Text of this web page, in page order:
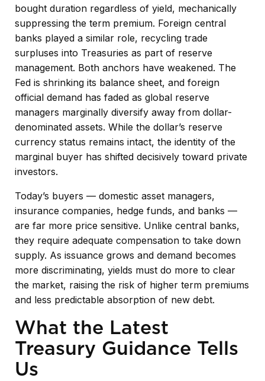
bought duration regardless of yield, mechanically
suppressing the term premium. Foreign central
banks played a similar role, recycling trade
surpluses into Treasuries as part of reserve
management. Both anchors have weakened. The
Fed is shrinking its balance sheet, and foreign
official demand has faded as global reserve
managers marginally diversify away from dollar-
denominated assets. While the dollar’s reserve
currency status remains intact, the identity of the
marginal buyer has shifted decisively toward private
investors.
Today’s buyers — domestic asset managers,
insurance companies, hedge funds, and banks —
are far more price sensitive. Unlike central banks,
they require adequate compensation to take down
supply. As issuance grows and demand becomes
more discriminating, yields must do more to clear
the market, raising the risk of higher term premiums
and less predictable absorption of new debt.
What the Latest
Treasury Guidance Tells
Us